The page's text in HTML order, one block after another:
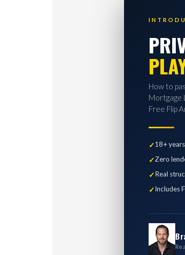
How to
Mortgage
Free Flip
18+
Zero
Real
Includes